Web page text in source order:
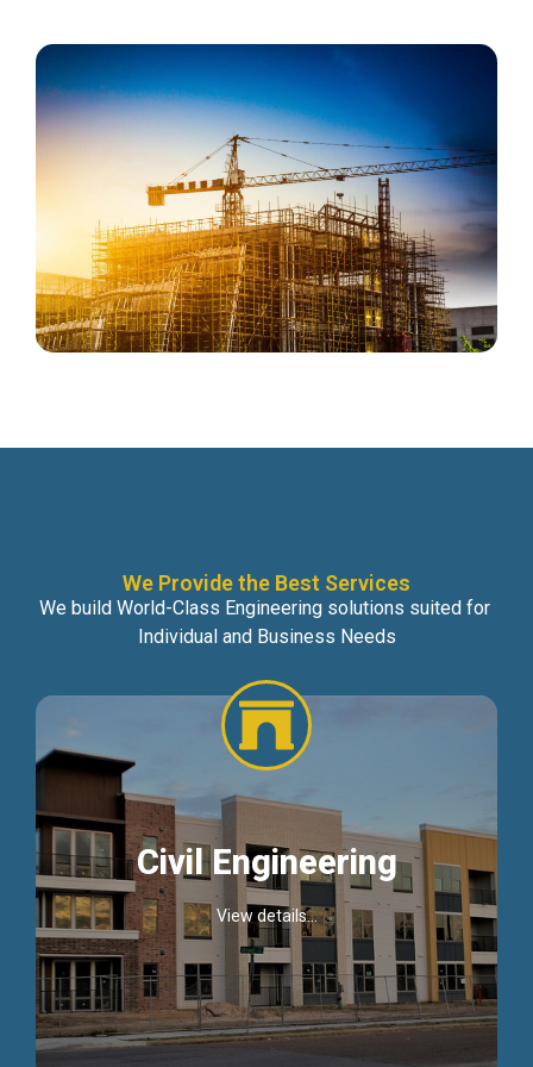
We Provide the Best Services
We build World-Class Engineering solutions suited for
Individual and Business Needs
Civil Engineering
View details...